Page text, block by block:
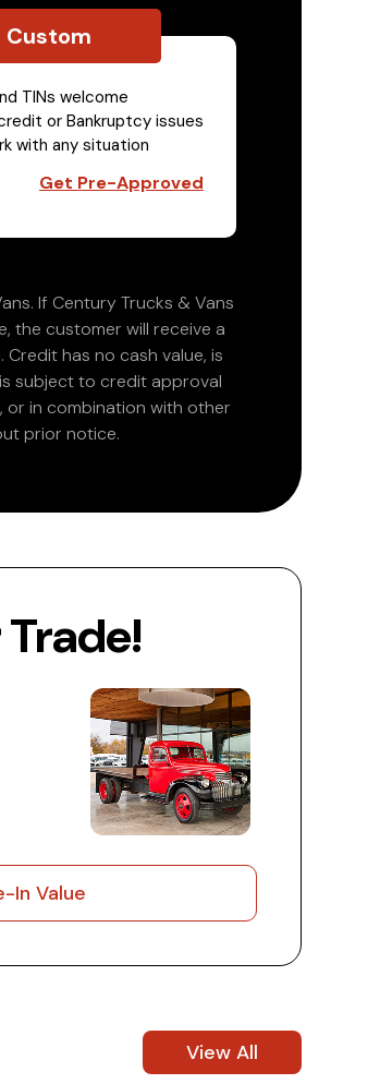
Custom
TINs welcome
or Bankruptcy issues
with any situation
Get Pre-Approved
If Century Trucks & Vans
the customer will receive a
has no cash value, is
subject to credit approval
or in combination with other
prior notice.
In Value
View All